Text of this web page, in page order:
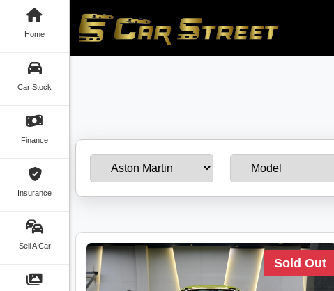
Home
Car Stock
Finance
Insurance
Sell A Car
Sold Out